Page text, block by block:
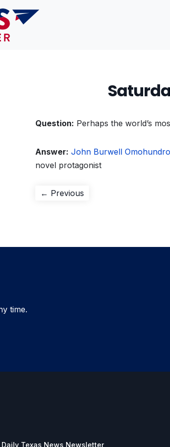
Question: Perhaps the world’s
Answer: John Burwell
novel protagonist
Post
← Previous
time.
Texas News Newsletter